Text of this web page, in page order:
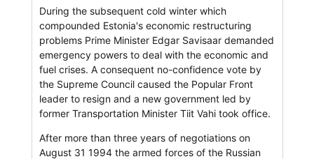
During the subsequent cold winter which
compounded Estonia's economic restructuring
problems Prime Minister Edgar Savisaar demanded
emergency powers to deal with the economic and
fuel crises. A consequent no-confidence vote by
the Supreme Council caused the Popular Front
leader to resign and a new government led by
former Transportation Minister Tiit Vahi took office.
After more than three years of negotiations on
August 31 1994 the armed forces of the Russian